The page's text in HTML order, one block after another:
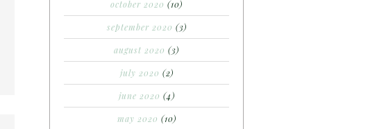
october 2020 (10)
september 2020 (3)
august 2020 (3)
july 2020 (2)
june 2020 (4)
may 2020 (10)